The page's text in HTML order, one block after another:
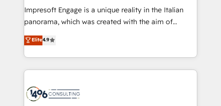
boost with a new HubSpot site Recognized leaders:
🏆 HubSpot Platform Migration Impact Award 🏆
Inbound Campaign of the Year 🏆 Gold AVA Digital
Award for Best Website 🌟 Accreditations: CRM
Impresoft Engage is a unique reality in the Italian
panorama, which was created with the aim of
putting Customer Experience at the center by
creating digital environments capable of integrating
people, processes and data. We offer the best
digital solutions on the market, ranging from CRM
marketing automation to online and offline sales
Elite4.9